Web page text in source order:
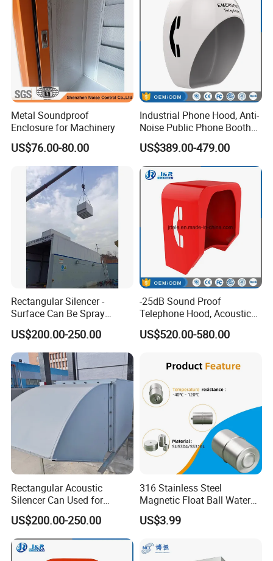
Metal Soundproof
Enclosure for Machinery
US$76.00-80.00
Industrial Phone Hood, Anti-
Noise Public Phone Booth
Acoustic Telephone Hoods
with Lamp
US$389.00-479.00
Rectangular Silencer -
Surface Can Be Spray
Polyester Powder Coating
US$200.00-250.00
-25dB Sound Proof
Telephone Hood, Acoustic
Hoods, Phone Hood for
Public Area
US$520.00-580.00
Rectangular Acoustic
Silencer Can Used for
Cooling Tower, Central Air
Conditioner, HVAC
US$200.00-250.00
316 Stainless Steel
Magnetic Float Ball Water
Level Indicator Tank
US$3.99